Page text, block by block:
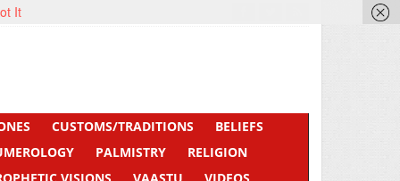
CUSTOMS/TRADITIONS
BELIEFS
PALMISTRY
RELIGION
It